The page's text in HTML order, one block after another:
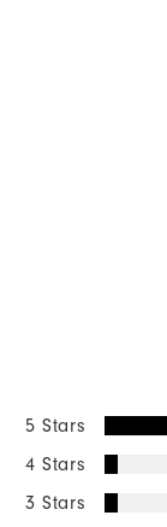
5 Stars
4 Stars
3 Stars